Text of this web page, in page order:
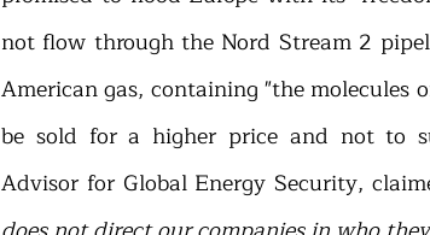
not flow through the Nord Stream 2
American gas, containing "the molecules
be sold for a higher price and not to
Advisor for Global Energy Security,